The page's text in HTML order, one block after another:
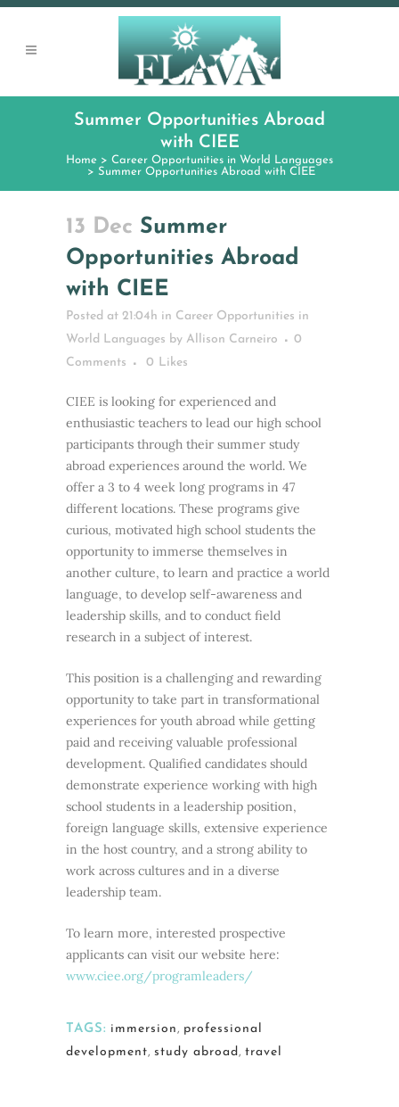
Summer Opportunities Abroad
with CIEE
Home > Career Opportunities in World Languages
> Summer Opportunities Abroad with CIEE
13 Dec Summer
Opportunities Abroad
with CIEE
Posted at 21:04h in Career Opportunities in
World Languages by Allison Carneiro
0
Comments
0 Likes
CIEE is looking for experienced and
enthusiastic teachers to lead our high school
participants through their summer study
abroad experiences around the world. We
offer a 3 to 4 week long programs in 47
different locations. These programs give
curious, motivated high school students the
opportunity to immerse themselves in
another culture, to learn and practice a world
language, to develop self-awareness and
leadership skills, and to conduct field
research in a subject of interest.
This position is a challenging and rewarding
opportunity to take part in transformational
experiences for youth abroad while getting
paid and receiving valuable professional
development. Qualified candidates should
demonstrate experience working with high
school students in a leadership position,
foreign language skills, extensive experience
in the host country, and a strong ability to
work across cultures and in a diverse
leadership team.
To learn more, interested prospective
applicants can visit our website here:
www.ciee.org/programleaders/
TAGS: immersion, professional
development, study abroad, travel